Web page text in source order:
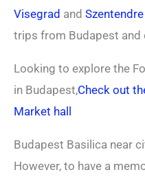
Visegrad and Szentendre
trips from Budapest and
Looking to explore the
in Budapest,Check out
Market hall
Budapest Basilica near
However, to have a